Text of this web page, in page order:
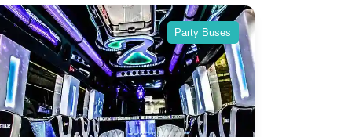
Party Buses